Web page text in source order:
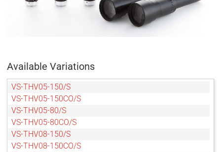
Available Variations
VS-THV05-150/S
VS-THV05-150CO/S
VS-THV05-80/S
VS-THV05-80CO/S
VS-THV08-150/S
VS-THV08-150CO/S